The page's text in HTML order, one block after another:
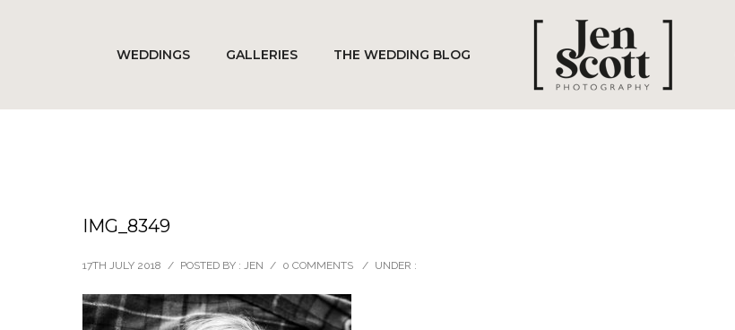
WEDDINGS GALLERIES THE WEDDING BLOG
IMG_8349
17TH JULY 2018 / POSTED BY : JEN / 0 COMMENTS / UNDER :